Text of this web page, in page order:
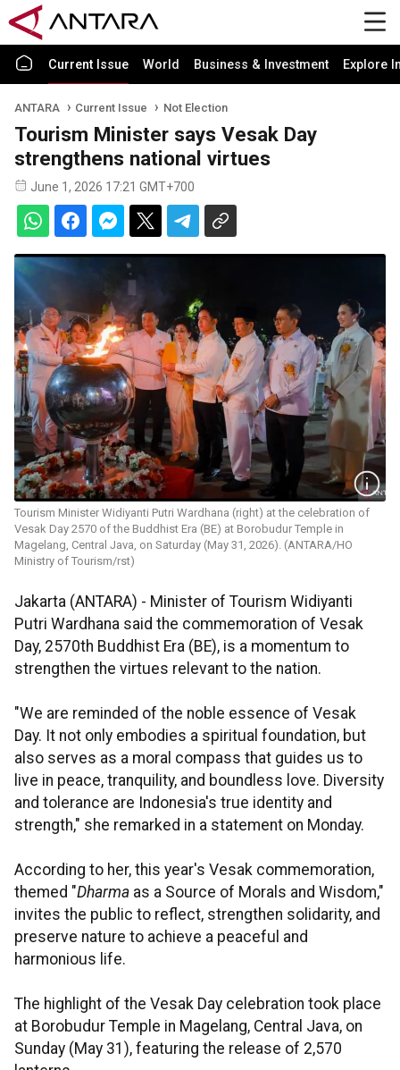
Current Issue World Business & Investment Explore
ANTARA Current Issue Not Election
Tourism Minister says Vesak Day
strengthens national virtues
June 1, 2026 17:21 GMT+700
Tourism Minister Widiyanti Putri Wardhana (right) at the celebration of
Vesak Day 2570 of the Buddhist Era (BE) at Borobudur Temple in
Magelang, Central Java, on Saturday (May 31, 2026). (ANTARA/HO
Ministry of Tourism/rst)
Jakarta (ANTARA) - Minister of Tourism Widiyanti
Putri Wardhana said the commemoration of Vesak
Day, 2570th Buddhist Era (BE), is a momentum to
strengthen the virtues relevant to the nation.
"We are reminded of the noble essence of Vesak
Day. It not only embodies a spiritual foundation, but
also serves as a moral compass that guides us to
live in peace, tranquility, and boundless love. Diversity
and tolerance are Indonesia's true identity and
strength," she remarked in a statement on Monday.
According to her, this year's Vesak commemoration,
themed "Dharma as a Source of Morals and Wisdom,"
invites the public to reflect, strengthen solidarity, and
preserve nature to achieve a peaceful and
harmonious life.
The highlight of the Vesak Day celebration took place
at Borobudur Temple in Magelang, Central Java, on
Sunday (May 31), featuring the release of 2,570